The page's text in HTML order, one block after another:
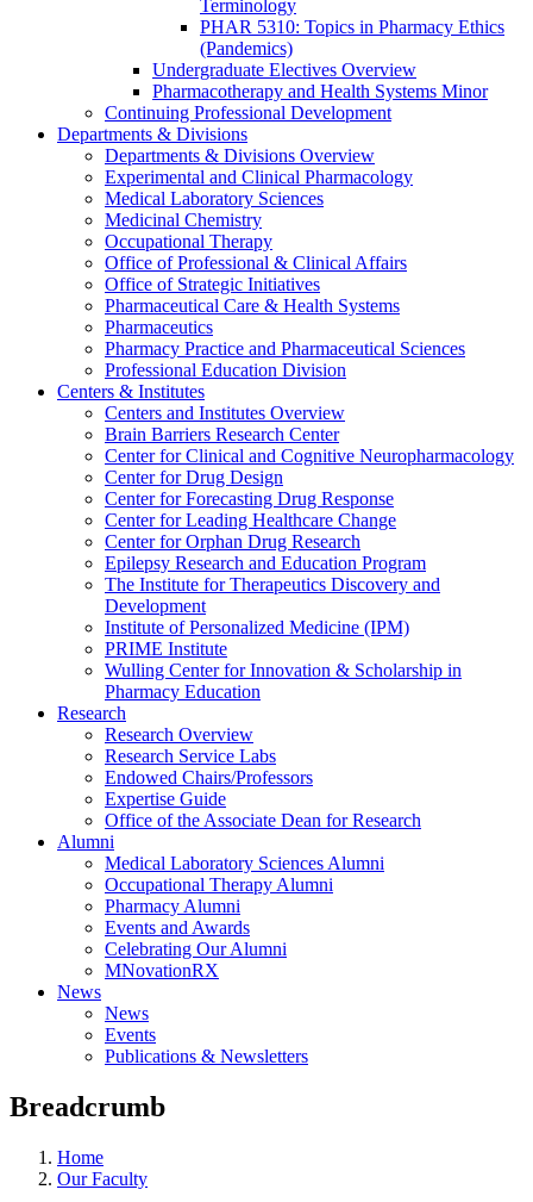
Terminology
PHAR 5310: Topics in Pharmacy Ethics
(Pandemics)
Undergraduate Electives Overview
Pharmacotherapy and Health Systems Minor
Continuing Professional Development
Departments & Divisions
Departments & Divisions Overview
Experimental and Clinical Pharmacology
Medical Laboratory Sciences
Medicinal Chemistry
Occupational Therapy
Office of Professional & Clinical Affairs
Office of Strategic Initiatives
Pharmaceutical Care & Health Systems
Pharmaceutics
Pharmacy Practice and Pharmaceutical Sciences
Professional Education Division
Centers & Institutes
Centers and Institutes Overview
Brain Barriers Research Center
Center for Clinical and Cognitive Neuropharmacology
Center for Drug Design
Center for Forecasting Drug Response
Center for Leading Healthcare Change
Center for Orphan Drug Research
Epilepsy Research and Education Program
The Institute for Therapeutics Discovery and
Development
Institute of Personalized Medicine (IPM)
PRIME Institute
Wulling Center for Innovation & Scholarship in
Pharmacy Education
Research
Research Overview
Research Service Labs
Endowed Chairs/Professors
Expertise Guide
Office of the Associate Dean for Research
Alumni
Medical Laboratory Sciences Alumni
Occupational Therapy Alumni
Pharmacy Alumni
Events and Awards
Celebrating Our Alumni
MNovationRX
News
News
Events
Publications & Newsletters
Breadcrumb
Home
Our Faculty